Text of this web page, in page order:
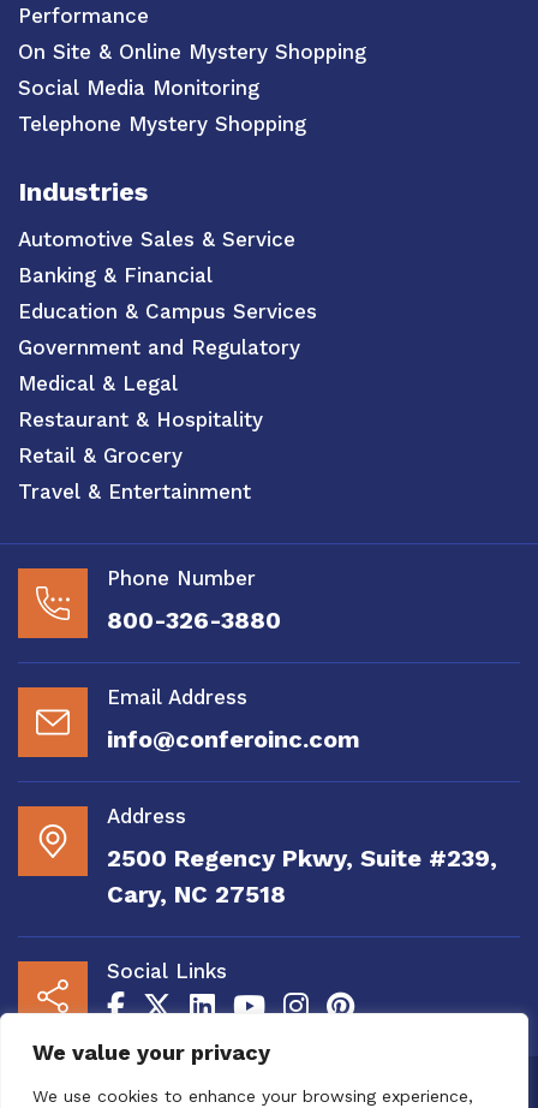
We value your privacy
We use cookies to enhance your browsing experience,
Performance
On Site & Online Mystery Shopping
Social Media Monitoring
Telephone Mystery Shopping
Industries
Automotive Sales & Service
Banking & Financial
Education & Campus Services
Government and Regulatory
Medical & Legal
Restaurant & Hospitality
Retail & Grocery
Travel & Entertainment
Phone Number
800-326-3880
Email Address
info@conferoinc.com
Address
2500 Regency Pkwy, Suite #239,
Cary, NC 27518
Social Links
Copyright 2020 to 2025 by Confero, Inc. All